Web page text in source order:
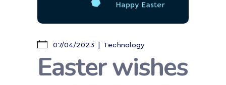
07/04/2023 Technology
Easter wishes